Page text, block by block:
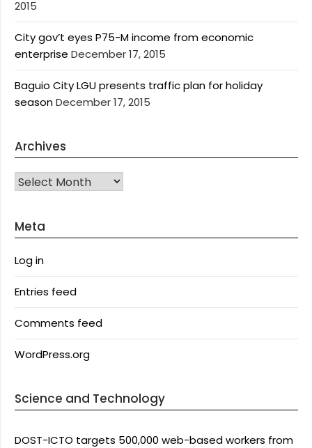
2015
City gov’t eyes P75-M income from economic
enterprise December 17, 2015
Baguio City LGU presents traffic plan for holiday
seasonDecember 17, 2015
Archives
Archives
Meta
Log in
Entries feed
Comments feed
WordPress.org
Science and Technology
DOST-ICTO targets 500,000 web-based workers from